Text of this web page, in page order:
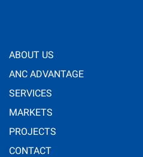
ABOUT US
ANC ADVANTAGE
SERVICES
MARKETS
PROJECTS
CONTACT